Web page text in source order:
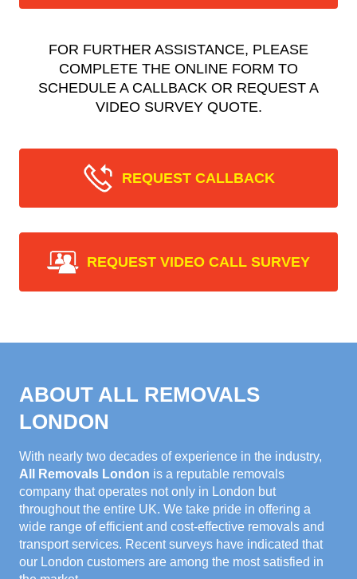
FOR FURTHER ASSISTANCE, PLEASE
COMPLETE THE ONLINE FORM TO
SCHEDULE A CALLBACK OR REQUEST A
VIDEO SURVEY QUOTE.
REQUEST CALLBACK
REQUEST VIDEO CALL SURVEY
ABOUT ALL REMOVALS
LONDON
With nearly two decades of experience in the industry,
All Removals London is a reputable removals
company that operates not only in London but
throughout the entire UK. We take pride in offering a
wide range of efficient and cost-effective removals and
transport services. Recent surveys have indicated that
our London customers are among the most satisfied in